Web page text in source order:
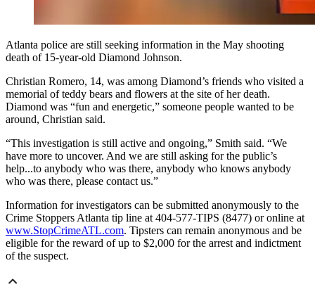
Atlanta police are still seeking information in the May shooting
death of 15-year-old Diamond Johnson.
Christian Romero, 14, was among Diamond’s friends who visited a
memorial of teddy bears and flowers at the site of her death.
Diamond was “fun and energetic,” someone people wanted to be
around, Christian said.
“This investigation is still active and ongoing,” Smith said. “We
have more to uncover. And we are still asking for the public’s
help...to anybody who was there, anybody who knows anybody
who was there, please contact us.”
Information for investigators can be submitted anonymously to the
Crime Stoppers Atlanta tip line at 404-577-TIPS (8477) or online at
www.StopCrimeATL.com. Tipsters can remain anonymous and be
eligible for the reward of up to $2,000 for the arrest and indictment
of the suspect.